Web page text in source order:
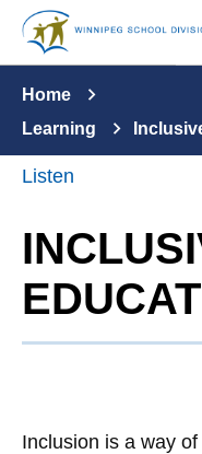
Skip to main content
Home
Learning
Listen
Inclusion is a way